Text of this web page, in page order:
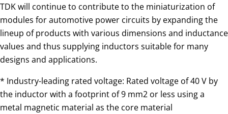
TDK will continue to contribute to the miniaturization of
modules for automotive power circuits by expanding the
lineup of products with various dimensions and inductance
values and thus supplying inductors suitable for many
designs and applications.
* Industry-leading rated voltage: Rated voltage of 40 V by
the inductor with a footprint of 9 mm2 or less using a
metal magnetic material as the core material